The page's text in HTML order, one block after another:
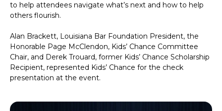
to help attendees navigate what’s next and how to help
others flourish.
Alan Brackett, Louisiana Bar Foundation President, the
Honorable Page McClendon, Kids’ Chance Committee
Chair, and Derek Trouard, former Kids’ Chance Scholarship
Recipient, represented Kids’ Chance for the check
presentation at the event.